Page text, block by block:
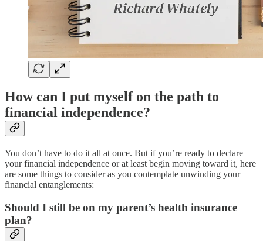
How can I put myself on the path to
financial independence?
You don’t have to do it all at once. But if you’re ready to declare
your financial independence or at least begin moving toward it, here
are some things to consider as you contemplate unwinding your
financial entanglements:
Should I still be on my parent’s health insurance
plan?